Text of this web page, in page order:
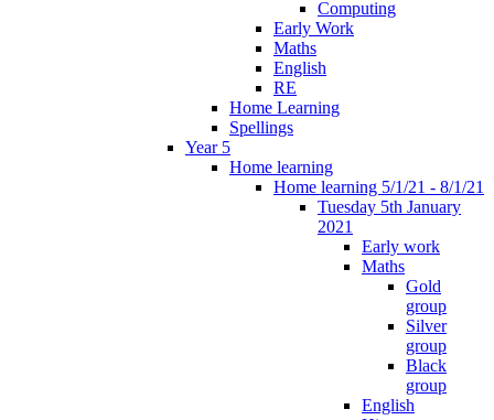
Computing
Early Work
Maths
English
RE
Home Learning
Spellings
Year 5
Home learning
Home learning 5/1/21 - 8/1/21
Tuesday 5th January
2021
Early work
Maths
Gold
group
Silver
group
Black
group
English